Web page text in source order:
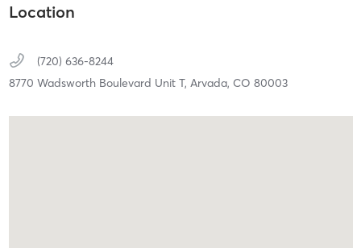
Location
(720) 636-8244
8770 Wadsworth Boulevard Unit T, Arvada, CO 80003